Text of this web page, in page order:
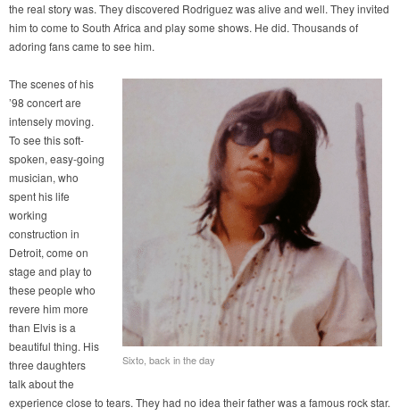
the real story was. They discovered Rodriguez was alive and well. They invited
him to come to South Africa and play some shows. He did. Thousands of
adoring fans came to see him.
Sixto, back in the day
The scenes of his
’98 concert are
intensely moving.
To see this soft-
spoken, easy-going
musician, who
spent his life
working
construction in
Detroit, come on
stage and play to
these people who
revere him more
than Elvis is a
beautiful thing. His
three daughters
talk about the
experience close to tears. They had no idea their father was a famous rock star.